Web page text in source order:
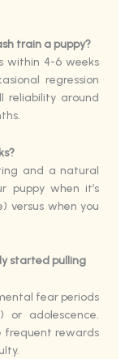
train a puppy?
within 4-6 weeks
regression
reliability around
and a natural
puppy when it’s
versus when you
started pulling
fear periods
or adolescence.
frequent rewards